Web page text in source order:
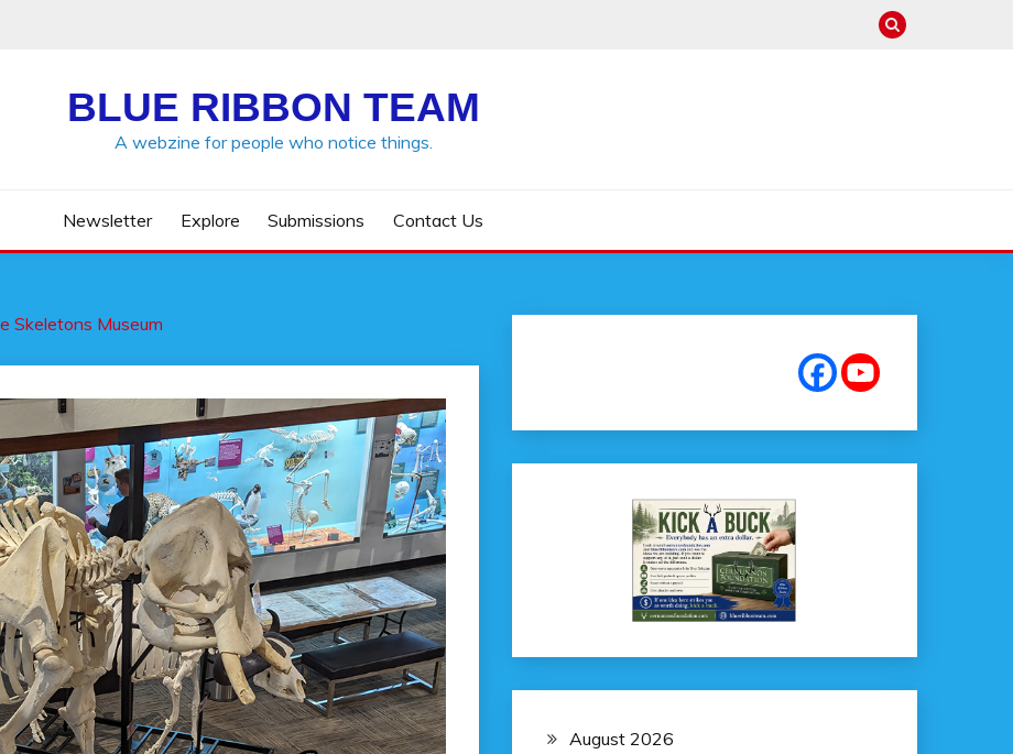
BLUE RIBBON TEAM
A webzine for people who notice things.
Newsletter Explore Submissions Contact Us
Skeletons Museum
August 2026